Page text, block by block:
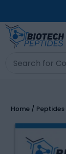
Home / Peptides